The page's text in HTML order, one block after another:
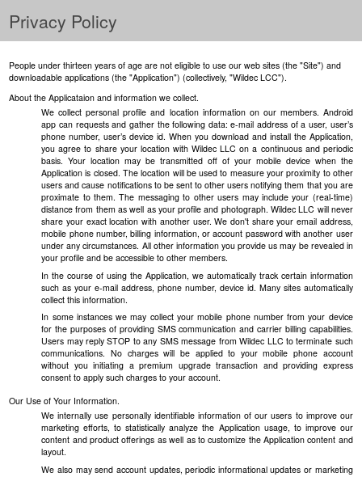
Privacy Policy
People under thirteen years of age are not eligible to use our web sites (the "Site") and
downloadable applications (the "Application") (collectively, "Wildec LCC").
About the Applicataion and information we collect.
We collect personal profile and location information on our members. Android
app can requests and gather the following data: e-mail address of a user, user’s
phone number, user’s device id. When you download and install the Application,
you agree to share your location with Wildec LLC on a continuous and periodic
basis. Your location may be transmitted off of your mobile device when the
Application is closed. The location will be used to measure your proximity to other
users and cause notifications to be sent to other users notifying them that you are
proximate to them. The messaging to other users may include your (real-time)
distance from them as well as your profile and photograph. Wildec LLC will never
share your exact location with another user. We don't share your email address,
mobile phone number, billing information, or account password with another user
under any circumstances. All other information you provide us may be revealed in
your profile and be accessible to other members.
In the course of using the Application, we automatically track certain information
such as your e-mail address, phone number, device id. Many sites automatically
collect this information.
In some instances we may collect your mobile phone number from your device
for the purposes of providing SMS communication and carrier billing capabilities.
Users may reply STOP to any SMS message from Wildec LLC to terminate such
communications. No charges will be applied to your mobile phone account
without you initiating a premium upgrade transaction and providing express
consent to apply such charges to your account.
Our Use of Your Information.
We internally use personally identifiable information of our users to improve our
marketing efforts, to statistically analyze the Application usage, to improve our
content and product offerings as well as to customize the Application content and
layout.
We also may send account updates, periodic informational updates or marketing